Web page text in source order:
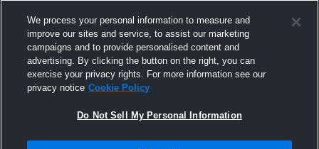
We process your personal information to measure and
improve our sites and service, to assist our marketing
campaigns and to provide personalised content and
advertising. By clicking the button on the right, you can
exercise your privacy rights. For more information see our
privacy notice Cookie Policy
Do Not Sell My Personal Information